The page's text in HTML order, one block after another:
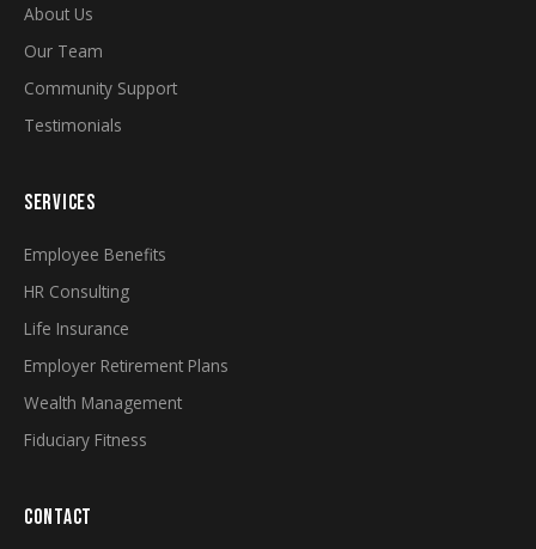
About Us
Our Team
Community Support
Testimonials
SERVICES
Employee Benefits
HR Consulting
Life Insurance
Employer Retirement Plans
Wealth Management
Fiduciary Fitness
CONTACT